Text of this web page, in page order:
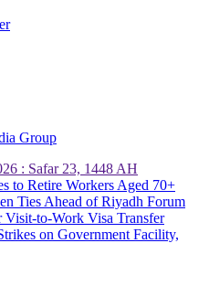
Group
: Safar 23, 1448 AH
to Retire Workers Aged 70+
Ties Ahead of Riyadh Forum
to-Work Visa Transfer
on Government Facility,